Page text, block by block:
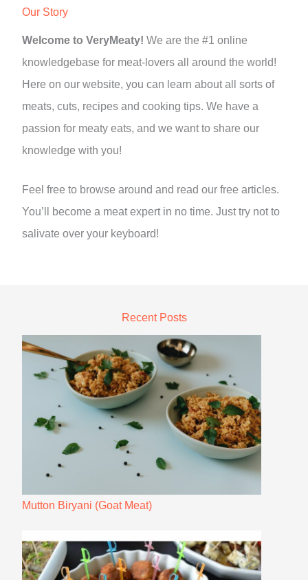
Our Story
Welcome to VeryMeaty! We are the #1 online
knowledgebase for meat-lovers all around the world!
Here on our website, you can learn about all sorts of
meats, cuts, recipes and cooking tips. We have a
passion for meaty eats, and we want to share our
knowledge with you!
Feel free to browse around and read our free articles.
You’ll become a meat expert in no time. Just try not to
salivate over your keyboard!
Recent Posts
Mutton Biryani (Goat Meat)